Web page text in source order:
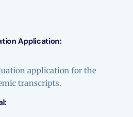
Application:
application for the
transcripts.